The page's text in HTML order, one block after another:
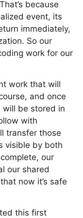
because
event, its
immediately,
So our
work for our
work that will
and once
will be stored in
with
transfer those
visible by both
our
our shared
now it’s safe
this first